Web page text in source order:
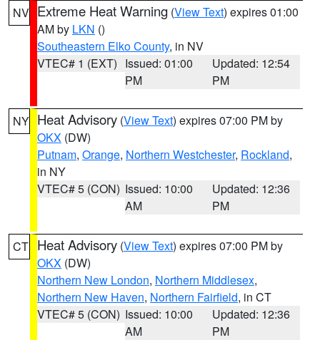
NV Extreme Heat Warning (View Text) expires 01:00
AM by LKN ()
Southeastern Elko County, in NV
VTEC# 1 (EXT) Issued: 01:00
PM
Updated: 12:54
PM
NY Heat Advisory (View Text) expires 07:00 PM by
OKX (DW)
Putnam, Orange, Northern Westchester, Rockland,
in NY
VTEC# 5 (CON) Issued: 10:00
AM
Updated: 12:36
PM
CT Heat Advisory (View Text) expires 07:00 PM by
OKX (DW)
Northern New London, Northern Middlesex,
Northern New Haven, Northern Fairfield, in CT
VTEC# 5 (CON) Issued: 10:00
AM
Updated: 12:36
PM